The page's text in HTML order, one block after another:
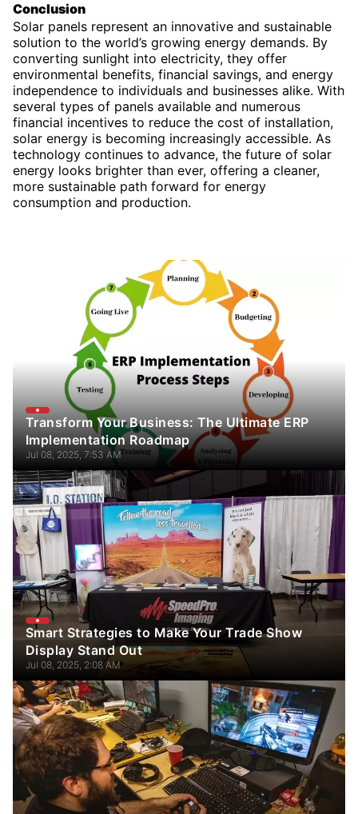
Conclusion
Solar panels represent an innovative and sustainable
solution to the world’s growing energy demands. By
converting sunlight into electricity, they offer
environmental benefits, financial savings, and energy
independence to individuals and businesses alike. With
several types of panels available and numerous
financial incentives to reduce the cost of installation,
solar energy is becoming increasingly accessible. As
technology continues to advance, the future of solar
energy looks brighter than ever, offering a cleaner,
more sustainable path forward for energy
consumption and production.
Transform Your Business: The Ultimate ERP
Implementation Roadmap
Jul 08, 2025, 7:53 AM
Smart Strategies to Make Your Trade Show
Display Stand Out
Jul 08, 2025, 2:08 AM